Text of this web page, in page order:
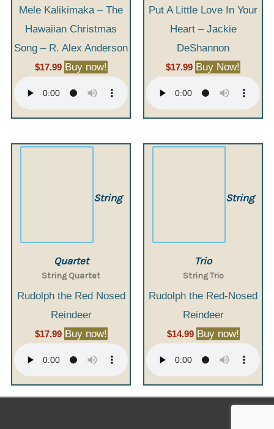
Mele Kalikimaka – The
Hawaiian Christmas
Song – R. Alex Anderson
$17.99 Buy now!
Put A Little Love In Your
Heart – Jackie
DeShannon
$17.99 Buy Now!
String
Quartet
String Quartet
Rudolph the Red Nosed
Reindeer
$17.99 Buy now!
String
Trio
String Trio
Rudolph the Red-Nosed
Reindeer
$14.99 Buy now!